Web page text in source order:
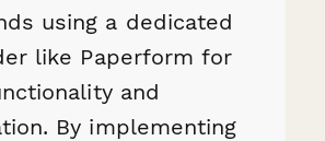
using a dedicated
like Paperform for
and
By implementing